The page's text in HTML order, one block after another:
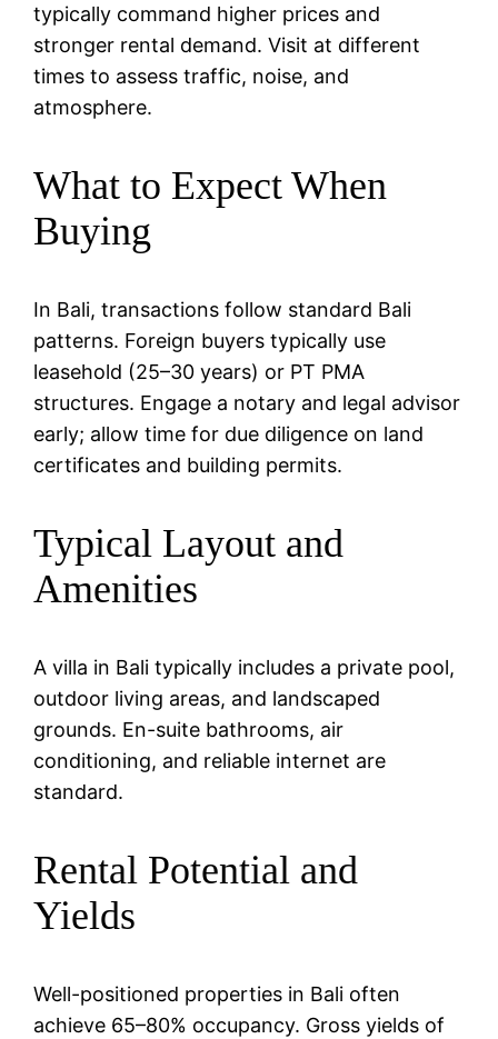
typically command higher prices and
stronger rental demand. Visit at different
times to assess traffic, noise, and
atmosphere.
What to Expect When
Buying
In Bali, transactions follow standard Bali
patterns. Foreign buyers typically use
leasehold (25–30 years) or PT PMA
structures. Engage a notary and legal advisor
early; allow time for due diligence on land
certificates and building permits.
Typical Layout and
Amenities
A villa in Bali typically includes a private pool,
outdoor living areas, and landscaped
grounds. En-suite bathrooms, air
conditioning, and reliable internet are
standard.
Rental Potential and
Yields
Well-positioned properties in Bali often
achieve 65–80% occupancy. Gross yields of